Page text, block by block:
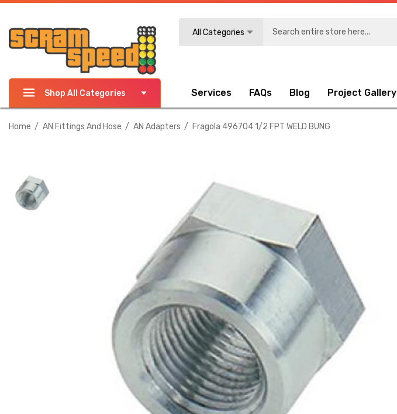
All Categories
Shop All Categories Services FAQs Blog Project Gallery
Home AN Fittings And Hose AN Adapters Fragola 496704 1/2 FPT WELD BUNG